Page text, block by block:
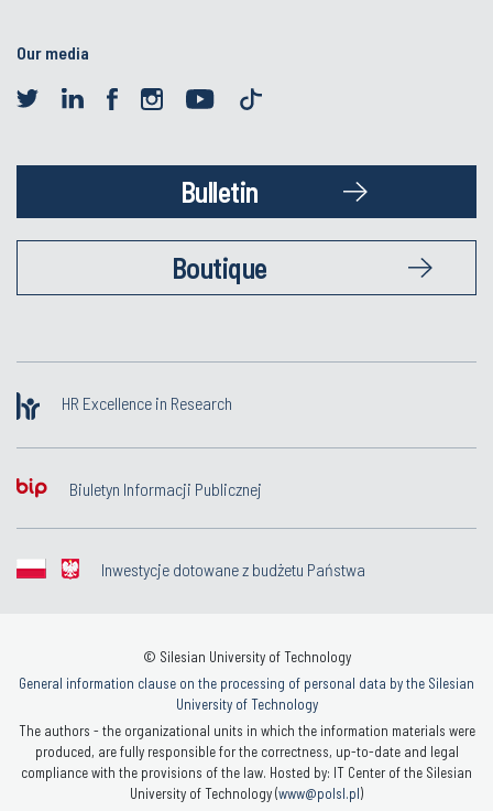
Our media
Bulletin
Boutique
HR Excellence in Research
Biuletyn Informacji Publicznej
Inwestycje dotowane z budżetu Państwa
© Silesian University of Technology
General information clause on the processing of personal data by the Silesian
University of Technology
The authors - the organizational units in which the information materials were
produced, are fully responsible for the correctness, up-to-date and legal
compliance with the provisions of the law. Hosted by: IT Center of the Silesian
University of Technology (www@polsl.pl)